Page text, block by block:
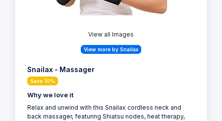
View all Images
View more by Snailax
Snailax - Massager
Save 10%
Why we love it
Relax and unwind with this Snailax cordless neck and
back massager, featuring Shiatsu nodes, heat therapy,